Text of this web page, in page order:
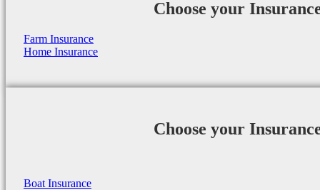
Choose your
Farm Insurance
Home Insurance
Choose your
Boat Insurance